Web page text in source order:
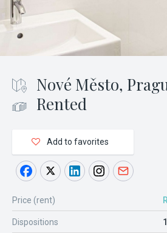
Nové Město,
Rented
Add to favorites
Price (rent)
Dispositions